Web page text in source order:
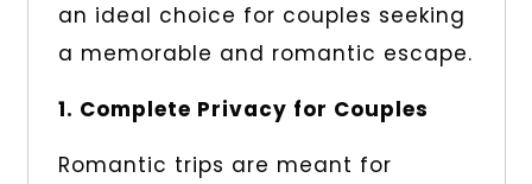
an ideal choice for couples seeking
a memorable and romantic escape.
1. Complete Privacy for Couples
Romantic trips are meant for